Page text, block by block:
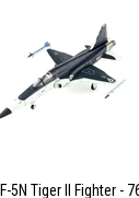
5N Tiger II Fighter -